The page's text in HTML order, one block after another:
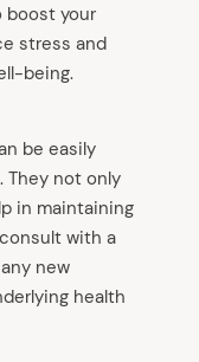
boost your
stress and
being.
be easily
They not only
in maintaining
with a
new
health